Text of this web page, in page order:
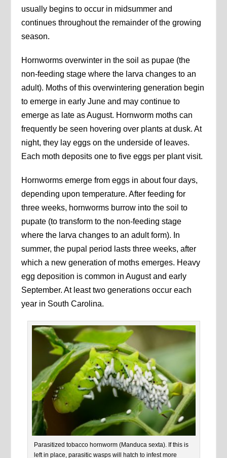
usually begins to occur in midsummer and
continues throughout the remainder of the growing
season.
Hornworms overwinter in the soil as pupae (the
non-feeding stage where the larva changes to an
adult). Moths of this overwintering generation begin
to emerge in early June and may continue to
emerge as late as August. Hornworm moths can
frequently be seen hovering over plants at dusk. At
night, they lay eggs on the underside of leaves.
Each moth deposits one to five eggs per plant visit.
Hornworms emerge from eggs in about four days,
depending upon temperature. After feeding for
three weeks, hornworms burrow into the soil to
pupate (to transform to the non-feeding stage
where the larva changes to an adult form). In
summer, the pupal period lasts three weeks, after
which a new generation of moths emerges. Heavy
egg deposition is common in August and early
September. At least two generations occur each
year in South Carolina.
Parasitized tobacco hornworm (Manduca sexta). If this is
left in place, parasitic wasps will hatch to infest more